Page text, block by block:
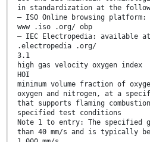
in standardization at the
— ISO Online browsing
www .iso .org/ obp
— IEC Electropedia: available
.electropedia .org/
3.1
high gas velocity oxygen index
HOI
minimum volume fraction of
oxygen and nitrogen, at a
that supports flaming
specified test conditions
Note 1 to entry: The specified
than 40 mm/s and is typically